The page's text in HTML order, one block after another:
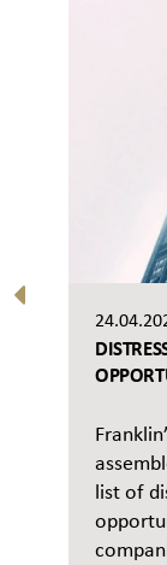
list of